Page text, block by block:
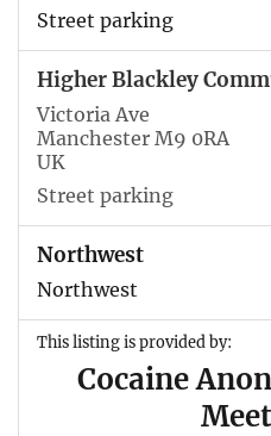
Street parking
Higher Blackley
Victoria Ave
Manchester M9 0RA
UK
Street parking
Northwest
Northwest
This listing is provided by:
Cocaine